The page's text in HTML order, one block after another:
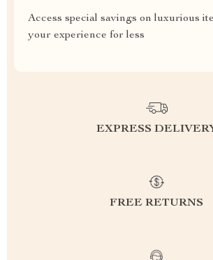
Access special savings on luxurious
your experience for less
EXPRESS
FREE RETURNS